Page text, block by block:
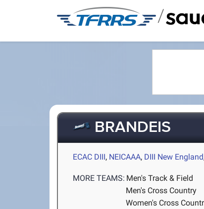
/
BRANDEIS
ECAC DIII, NEICAAA, DIII New England
MORE TEAMS: Men's Track & Field
Men's Cross Country
Women's Cross